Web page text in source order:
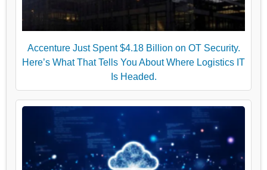
Accenture Just Spent $4.18 Billion on OT Security.
Here’s What That Tells You About Where Logistics IT
Is Headed.